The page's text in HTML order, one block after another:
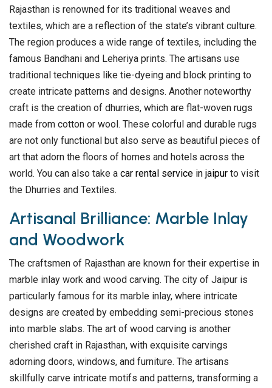
Rajasthan is renowned for its traditional weaves and
textiles, which are a reflection of the state’s vibrant culture.
The region produces a wide range of textiles, including the
famous Bandhani and Leheriya prints. The artisans use
traditional techniques like tie-dyeing and block printing to
create intricate patterns and designs. Another noteworthy
craft is the creation of dhurries, which are flat-woven rugs
made from cotton or wool. These colorful and durable rugs
are not only functional but also serve as beautiful pieces of
art that adorn the floors of homes and hotels across the
world. You can also take a car rental service in jaipur to visit
the Dhurries and Textiles.
Artisanal Brilliance: Marble Inlay
and Woodwork
The craftsmen of Rajasthan are known for their expertise in
marble inlay work and wood carving. The city of Jaipur is
particularly famous for its marble inlay, where intricate
designs are created by embedding semi-precious stones
into marble slabs. The art of wood carving is another
cherished craft in Rajasthan, with exquisite carvings
adorning doors, windows, and furniture. The artisans
skillfully carve intricate motifs and patterns, transforming a